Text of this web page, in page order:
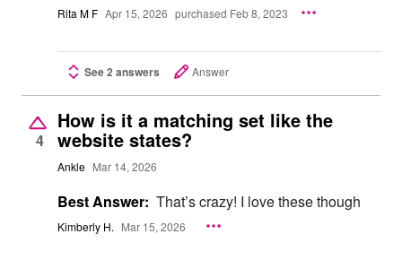
Rita M F Apr 15, 2026 purchased Feb 8, 2023
See 2 answers Answer
4
How is it a matching set like the
website states?
Ankle Mar 14, 2026
Best Answer: That’s crazy! I love these though
Kimberly H. Mar 15, 2026